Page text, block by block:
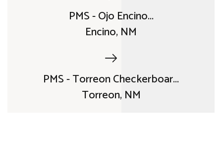
PMS - Ojo Encino...
Encino, NM
PMS - Torreon Checkerboar...
Torreon, NM